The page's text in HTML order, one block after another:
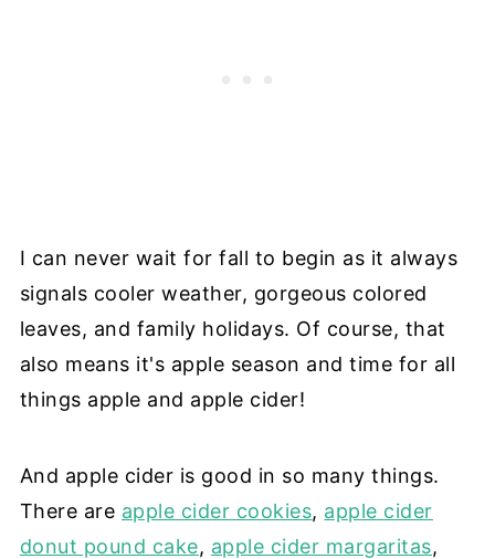
I can never wait for fall to begin as it always
signals cooler weather, gorgeous colored
leaves, and family holidays. Of course, that
also means it's apple season and time for all
things apple and apple cider!
And apple cider is good in so many things.
There are apple cider cookies, apple cider
donut pound cake, apple cider margaritas,